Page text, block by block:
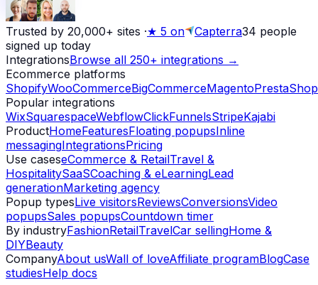
Trusted by 20,000+ sites ·★ 5 on Capterra34 people
signed up today
IntegrationsBrowse all 250+ integrations →
Ecommerce platforms
ShopifyWooCommerceBigCommerceMagentoPrestaShop
Popular integrations
WixSquarespaceWebflowClickFunnelsStripeKajabi
ProductHomeFeaturesFloating popupsInline
messagingIntegrationsPricing
Use caseseCommerce & RetailTravel &
HospitalitySaaSCoaching & eLearningLead
generationMarketing agency
Popup typesLive visitorsReviewsConversionsVideo
popupsSales popupsCountdown timer
By industryFashionRetailTravelCar sellingHome &
DIYBeauty
CompanyAbout usWall of loveAffiliate programBlogCase
studiesHelp docs